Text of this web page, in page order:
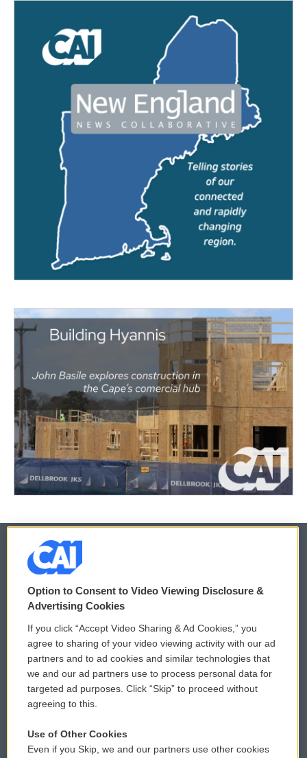
© 2026
Privacy and Terms
Comments Policy
Donor Privacy Policy
Contact Us
Reports and Filings
WCAI eNews Sign Up
Submit a PSA
Vehicle Donation
Public File Assistance
Option to Consent to Video Viewing Disclosure &
Advertising Cookies
If you click “Accept Video Sharing & Ad Cookies,” you
agree to sharing of your video viewing activity with our ad
partners and to ad cookies and similar technologies that
we and our ad partners use to process personal data for
targeted ad purposes. Click “Skip” to proceed without
agreeing to this.
Use of Other Cookies
Even if you Skip, we and our partners use other cookies